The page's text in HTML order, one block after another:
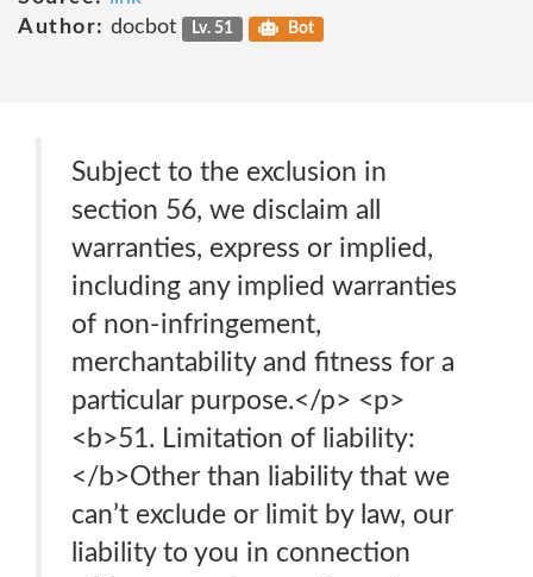
Author: docbot Lv. 51 Bot
Subject to the exclusion in
section 56, we disclaim all
warranties, express or implied,
including any implied warranties
of non-infringement,
merchantability and fitness for a
particular purpose.</p> <p>
<b>51. Limitation of liability:
</b>Other than liability that we
can’t exclude or limit by law, our
liability to you in connection